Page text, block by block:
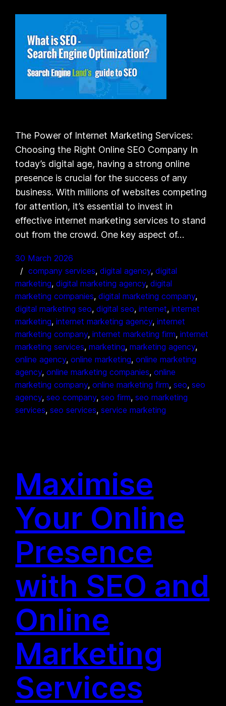
The Power of Internet Marketing Services:
Choosing the Right Online SEO Company In
today’s digital age, having a strong online
presence is crucial for the success of any
business. With millions of websites competing
for attention, it’s essential to invest in
effective internet marketing services to stand
out from the crowd. One key aspect of…
30 March 2026
company services, digital agency, digital
marketing, digital marketing agency, digital
marketing companies, digital marketing company
digital marketing seo, digital seo, internet, internet
marketing, internet marketing agency, internet
marketing company, internet marketing firm, internet
marketing services, marketing, marketing agency
online agency, online marketing, online marketing
agency, online marketing companies, online
marketing company, online marketing firm, seo, seo
agency, seo company, seo firm, seo marketing
services, seo services, service marketing
Maximise
Your Online
Presence
with SEO and
Online
Marketing
Services